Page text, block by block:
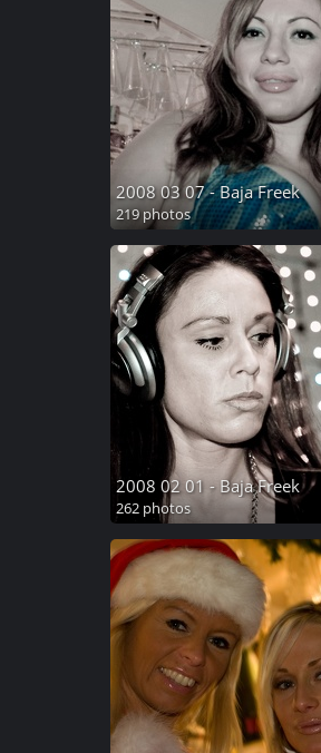
2008 03 07 - Baja Freek
219 photos
2008 02 01 - Baja Freek
262 photos